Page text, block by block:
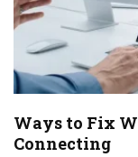
Ways to Fix
Connecting